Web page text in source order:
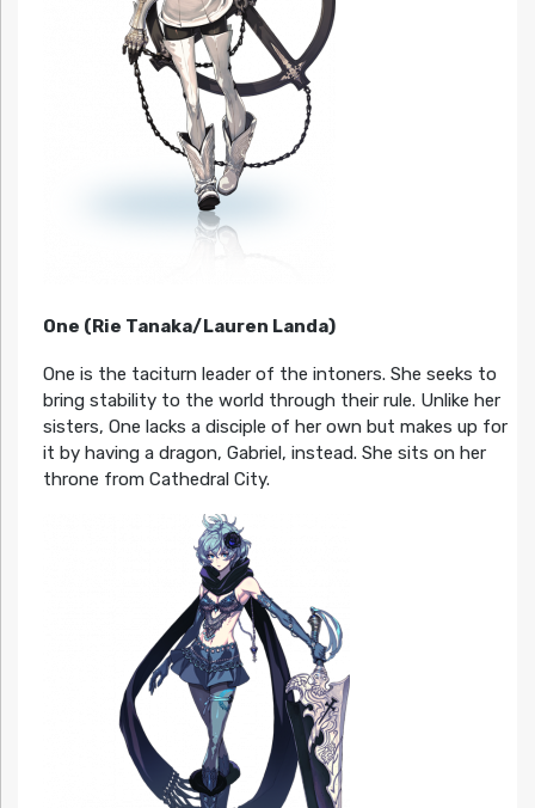
One (Rie Tanaka/Lauren Landa)
One is the taciturn leader of the intoners. She seeks to
bring stability to the world through their rule. Unlike her
sisters, One lacks a disciple of her own but makes up for
it by having a dragon, Gabriel, instead. She sits on her
throne from Cathedral City.